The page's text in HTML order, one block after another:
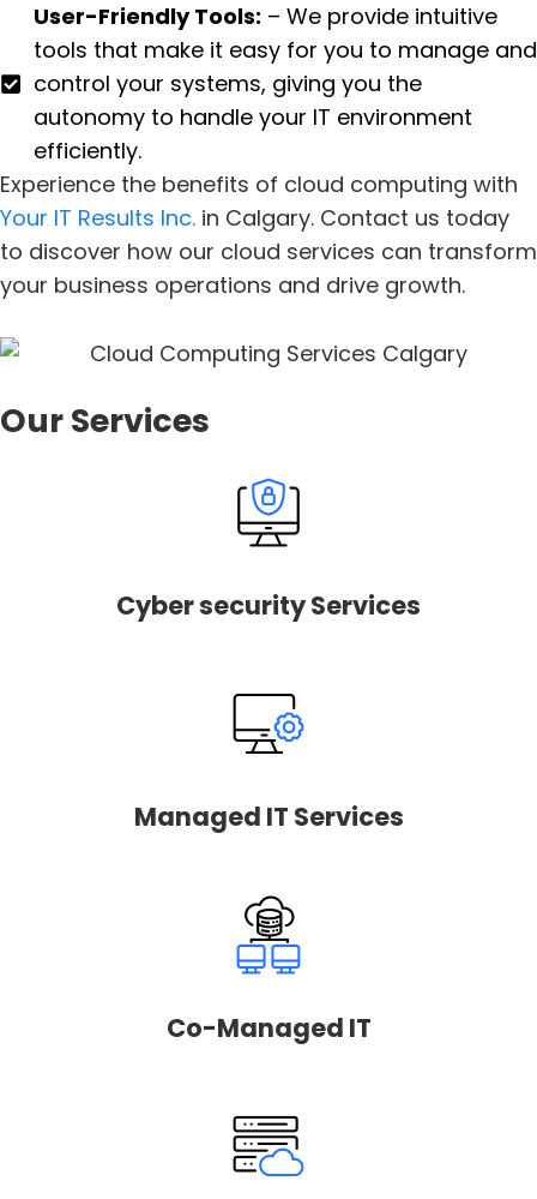
User-Friendly Tools: – We provide intuitive
tools that make it easy for you to manage and
control your systems, giving you the
autonomy to handle your IT environment
efficiently.
Experience the benefits of cloud computing with
Your IT Results Inc. in Calgary. Contact us today
to discover how our cloud services can transform
your business operations and drive growth.
Our Services
Cyber security Services
Managed IT Services
Co-Managed IT